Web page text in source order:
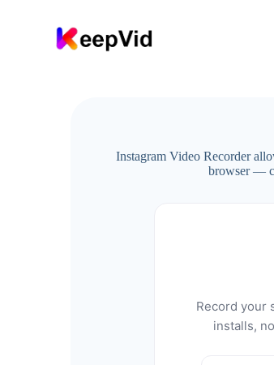
Instagram Video Recorder
browser —
Record your
installs,